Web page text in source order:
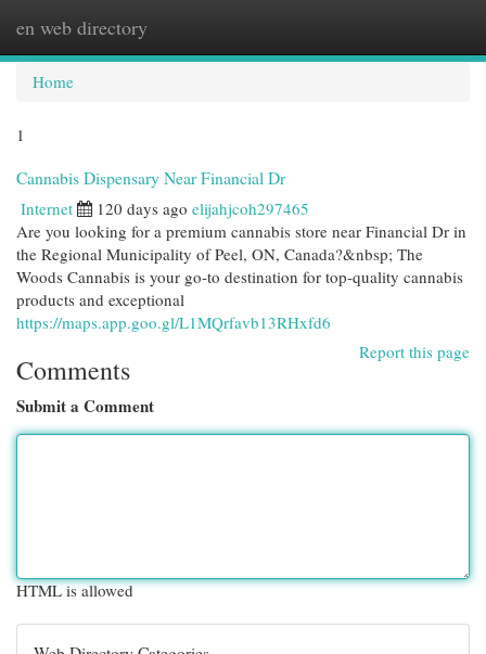
en web directory
Home
1
Cannabis Dispensary Near Financial Dr
Internet 120 days ago elijahjcoh297465
Are you looking for a premium cannabis store near Financial Dr in
the Regional Municipality of Peel, ON, Canada?&nbsp; The
Woods Cannabis is your go-to destination for top-quality cannabis
products and exceptional
https://maps.app.goo.gl/L1MQrfavb13RHxfd6
Report this page
Comments
Submit a Comment
HTML is allowed